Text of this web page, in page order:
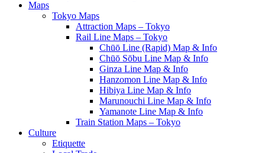
Maps
Tokyo Maps
Attraction Maps – Tokyo
Rail Line Maps – Tokyo
Chūō Line (Rapid) Map & Info
Chūō Sōbu Line Map & Info
Ginza Line Map & Info
Hanzomon Line Map & Info
Hibiya Line Map & Info
Marunouchi Line Map & Info
Yamanote Line Map & Info
Train Station Maps – Tokyo
Culture
Etiquette